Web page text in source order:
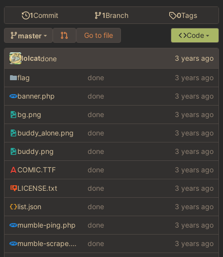
1Commit 1Branch 0Tags
master Go to file Code
lolcatdone
flag done
banner.php done
bg.png done
buddy_alone.png done
buddy.png done
COMIC.TTF done
LICENSE.txt done
list.json done
mumble-ping.php done
mumble-scrape.php done